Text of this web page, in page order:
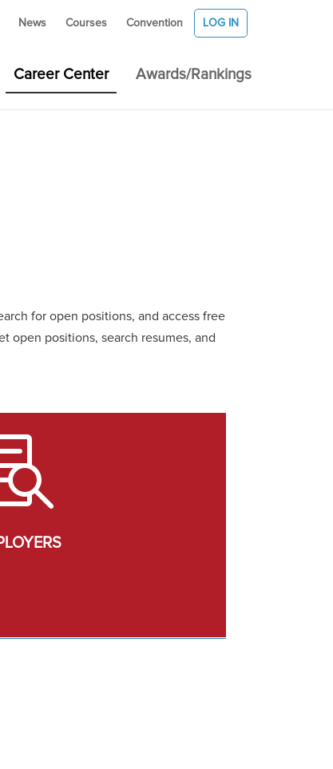
News Courses Convention LOG IN
Career Center Awards/Rankings
for open positions, and access free
open positions, search resumes, and